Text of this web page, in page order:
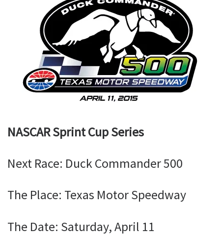
NASCAR Sprint Cup Series
Next Race: Duck Commander 500
The Place: Texas Motor Speedway
The Date: Saturday, April 11